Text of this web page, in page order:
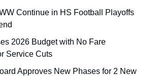
Continue in HS Football Playoffs
2026 Budget with No Fare
Service Cuts
Approves New Phases for 2 New